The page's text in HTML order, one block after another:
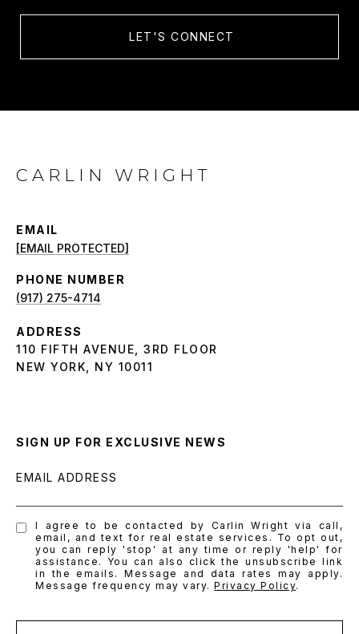
LET'S CONNECT
CARLIN WRIGHT
EMAIL
[EMAIL PROTECTED]
PHONE NUMBER
(917) 275-4714
ADDRESS
110 FIFTH AVENUE, 3RD FLOOR
NEW YORK, NY 10011
SIGN UP FOR EXCLUSIVE NEWS
EMAIL ADDRESS
I agree to be contacted by Carlin Wright via call,
email, and text for real estate services. To opt out,
you can reply 'stop' at any time or reply 'help' for
assistance. You can also click the unsubscribe link
in the emails. Message and data rates may apply.
Message frequency may vary.Privacy Policy.